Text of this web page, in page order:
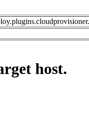
host.